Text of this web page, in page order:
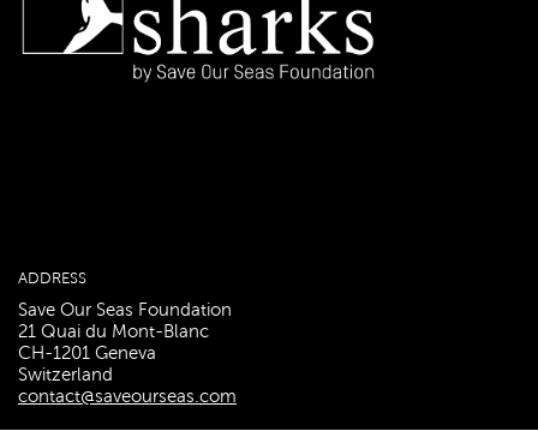
ADDRESS
Save Our Seas Foundation
21 Quai du Mont-Blanc
CH-1201 Geneva
Switzerland
contact@saveourseas.com